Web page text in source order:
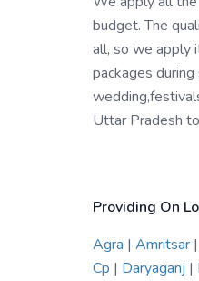
budget. The
all, so we apply
packages
Uttar Pradesh
Providing On
Agra | Amritsar |
Cp | Daryaganj |